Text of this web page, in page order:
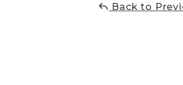
Back to